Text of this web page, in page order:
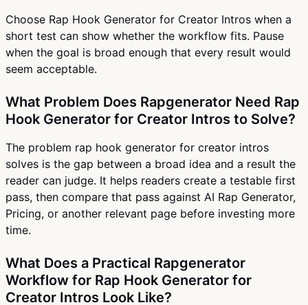
Choose Rap Hook Generator for Creator Intros when a
short test can show whether the workflow fits. Pause
when the goal is broad enough that every result would
seem acceptable.
What Problem Does Rapgenerator Need Rap
Hook Generator for Creator Intros to Solve?
The problem rap hook generator for creator intros
solves is the gap between a broad idea and a result the
reader can judge. It helps readers create a testable first
pass, then compare that pass against AI Rap Generator,
Pricing, or another relevant page before investing more
time.
What Does a Practical Rapgenerator
Workflow for Rap Hook Generator for
Creator Intros Look Like?